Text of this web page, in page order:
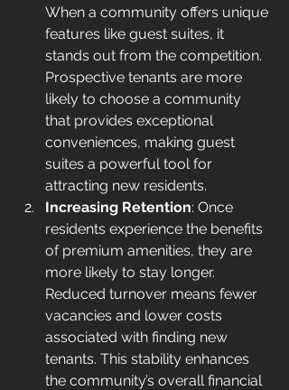
When a community offers unique
features like guest suites, it
stands out from the competition.
Prospective tenants are more
likely to choose a community
that provides exceptional
conveniences, making guest
suites a powerful tool for
attracting new residents.
Increasing Retention: Once
residents experience the benefits
of premium amenities, they are
more likely to stay longer.
Reduced turnover means fewer
vacancies and lower costs
associated with finding new
tenants. This stability enhances
the community’s overall financial